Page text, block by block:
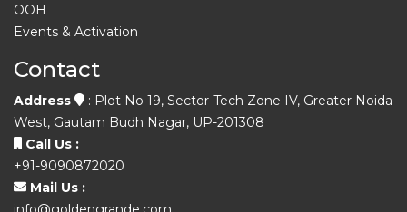
OOH
Events & Activation
Contact
Address
: Plot No 19, Sector-Tech Zone IV, Greater Noida
West, Gautam Budh Nagar, UP-201308
Call Us :
+91-9090872020
Mail Us :